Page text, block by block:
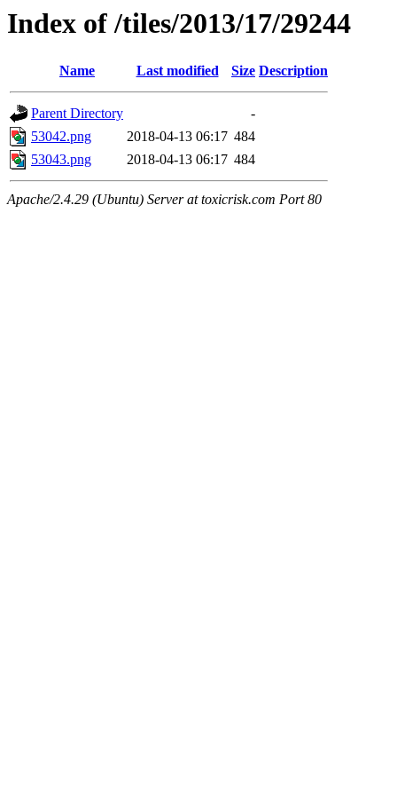
Index of /tiles/2013/17/29244
Name Last modified Size Description
Parent Directory
-
53042.png
2018-04-13 06:17 484
53043.png
2018-04-13 06:17 484
Apache/2.4.29 (Ubuntu) Server at toxicrisk.com Port 80